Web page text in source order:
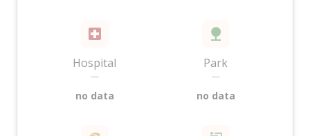
Hospital
—
no data
Park
—
no data